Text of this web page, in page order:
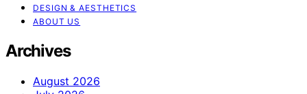
DESIGN & AESTHETICS
ABOUT US
Archives
August 2026